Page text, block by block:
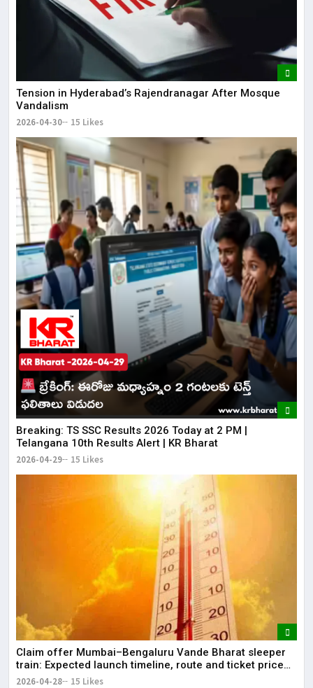
Tension in Hyderabad’s Rajendranagar After Mosque
Vandalism
2026-04-30 15 Likes
Breaking: TS SSC Results 2026 Today at 2 PM |
Telangana 10th Results Alert | KR Bharat
2026-04-29 15 Likes
Claim offer Mumbai–Bengaluru Vande Bharat sleeper
train: Expected launch timeline, route and ticket price
telugu Mumbai-Bengaluru Vande Bharat Sleeper gets
2026-04-28 15 Likes